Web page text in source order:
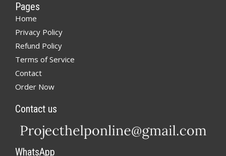
Pages
Home
Privacy Policy
Refund Policy
Terms of Service
Contact
Order Now
Contact us
WhatsApp